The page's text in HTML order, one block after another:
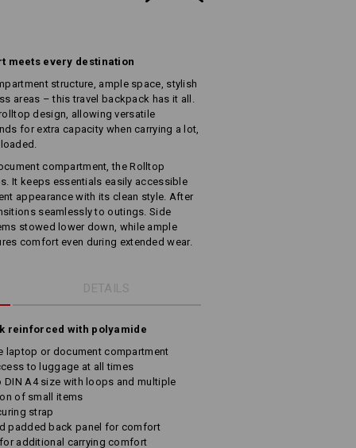
meets every destination
structure, ample space, stylish
areas – this travel backpack has it all.
design, allowing versatile
for extra capacity when carrying a lot,
compartment, the Rolltop
It keeps essentials easily accessible
appearance with its clean style. After
seamlessly to outings. Side
stowed lower down, while ample
comfort even during extended wear.
DETAILS
reinforced with polyamide
laptop or document compartment
to luggage at all times
A4 size with loops and multiple
of small items
strap
padded back panel for comfort
additional carrying comfort